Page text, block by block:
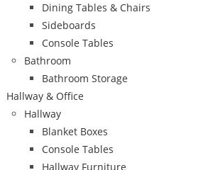
Dining Tables & Chairs
Sideboards
Console Tables
Bathroom
Bathroom Storage
Hallway & Office
Hallway
Blanket Boxes
Console Tables
Hallway Furniture